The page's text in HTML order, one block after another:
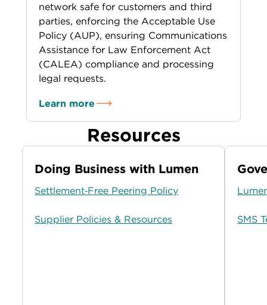
network safe for customers and third
parties, enforcing the Acceptable Use
Policy (AUP), ensuring Communications
Assistance for Law Enforcement Act
(CALEA) compliance and processing
legal requests.
Learn more
Resources
Doing Business with Lumen
Settlement‑Free Peering Policy
Supplier Policies & Resources SMS